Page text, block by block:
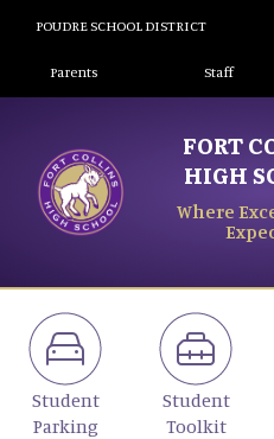
POUDRE SCHOOL DISTRICT
Landing Page
Parents Staff
FORT
HIGH
Where
Student
Parking
Student
Toolkit